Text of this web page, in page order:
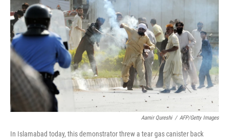
b
o
o
k
e
r
e
d
I
n
l
Aamir Qureshi / AFP/Getty Images
In Islamabad today, this demonstrator threw a tear gas canister back